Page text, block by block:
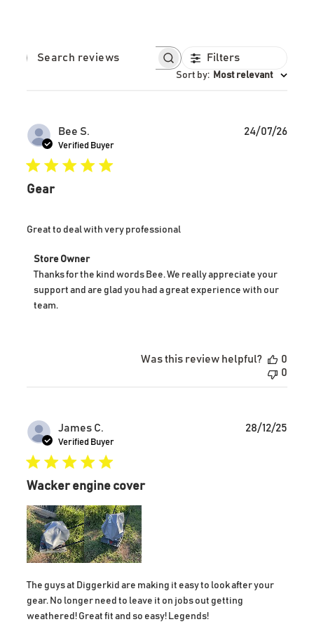
SEARCH REVIEWSFilters
Sort by: Most relevant
Bee S.
Verified Buyer
Gear
Great to deal with very professional
Comments
by
Owner
on
2026
Store Owner
Thanks for the kind words Bee. We really appreciate your
support and are glad you had a great experience with our
team.
24/07/26
Was this review helpful?
0
0
James C.
Verified Buyer
Wacker engine cover
The guys at Diggerkid are making it easy to look after your
gear. No longer need to leave it on jobs out getting
weathered! Great fit and so easy! Legends!
28/12/25